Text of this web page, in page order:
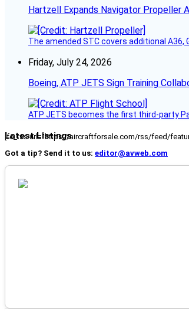
Hartzell Expands Navigator Propeller
The amended STC covers additional A36,
Friday, July 24, 2026
Boeing, ATP JETS Sign Training
ATP JETS becomes the first third-party
Latest Listings
[fc_rss url="https://aircraftforsale.com/rss/feed/
Got a tip? Send it to us: editor@avweb.com